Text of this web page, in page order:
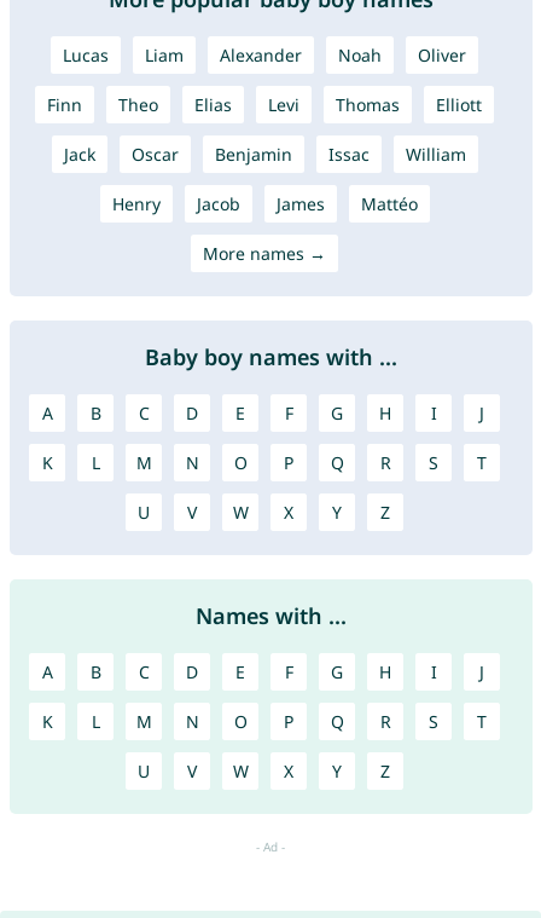
Lucas Liam Alexander Noah Oliver
Finn Theo Elias Levi Thomas Elliott
Jack Oscar Benjamin Issac William
Henry Jacob James Mattéo
More names →
Baby boy names with ...
A B C D E F G H I J
K L M N O P Q R S T
U V W X Y Z
Names with ...
A B C D E F G H I J
K L M N O P Q R S T
U V W X Y Z